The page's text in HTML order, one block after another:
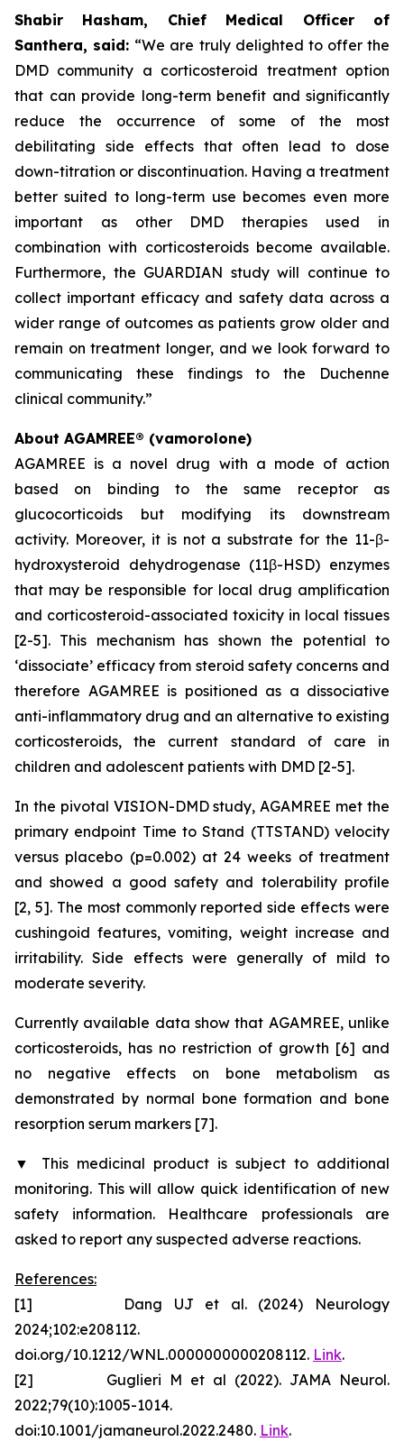
Shabir Hasham, Chief Medical Officer of
Santhera, said: “We are truly delighted to offer the
DMD community a corticosteroid treatment option
that can provide long-term benefit and significantly
reduce the occurrence of some of the most
debilitating side effects that often lead to dose
down-titration or discontinuation. Having a treatment
better suited to long-term use becomes even more
important as other DMD therapies used in
combination with corticosteroids become available.
Furthermore, the GUARDIAN study will continue to
collect important efficacy and safety data across a
wider range of outcomes as patients grow older and
remain on treatment longer, and we look forward to
communicating these findings to the Duchenne
clinical community.”
About AGAMREE® (vamorolone)
AGAMREE is a novel drug with a mode of action
based on binding to the same receptor as
glucocorticoids but modifying its downstream
activity. Moreover, it is not a substrate for the 11-β-
hydroxysteroid dehydrogenase (11β-HSD) enzymes
that may be responsible for local drug amplification
and corticosteroid-associated toxicity in local tissues
[2-5]. This mechanism has shown the potential to
‘dissociate’ efficacy from steroid safety concerns and
therefore AGAMREE is positioned as a dissociative
anti-inflammatory drug and an alternative to existing
corticosteroids, the current standard of care in
children and adolescent patients with DMD [2-5].
In the pivotal VISION-DMD study, AGAMREE met the
primary endpoint Time to Stand (TTSTAND) velocity
versus placebo (p=0.002) at 24 weeks of treatment
and showed a good safety and tolerability profile
[2, 5]. The most commonly reported side effects were
cushingoid features, vomiting, weight increase and
irritability. Side effects were generally of mild to
moderate severity.
Currently available data show that AGAMREE, unlike
corticosteroids, has no restriction of growth [6] and
no negative effects on bone metabolism as
demonstrated by normal bone formation and bone
resorption serum markers [7].
▼ This medicinal product is subject to additional
monitoring. This will allow quick identification of new
safety information. Healthcare professionals are
asked to report any suspected adverse reactions.
References:
[1] Dang UJ et al. (2024) Neurology
2024;102:e208112.
doi.org/10.1212/WNL.0000000000208112. Link.
[2] Guglieri M et al (2022). JAMA Neurol.
2022;79(10):1005-1014.
doi:10.1001/jamaneurol.2022.2480. Link.